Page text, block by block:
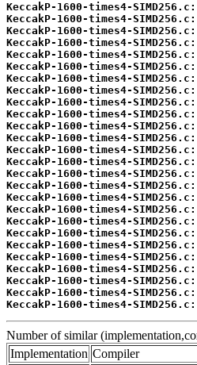
KeccakP-1600-times4-SIMD256.c:
KeccakP-1600-times4-SIMD256.c:
KeccakP-1600-times4-SIMD256.c:
KeccakP-1600-times4-SIMD256.c:
KeccakP-1600-times4-SIMD256.c:
KeccakP-1600-times4-SIMD256.c:
KeccakP-1600-times4-SIMD256.c:
KeccakP-1600-times4-SIMD256.c:
KeccakP-1600-times4-SIMD256.c:
KeccakP-1600-times4-SIMD256.c:
KeccakP-1600-times4-SIMD256.c:
KeccakP-1600-times4-SIMD256.c:
KeccakP-1600-times4-SIMD256.c:
KeccakP-1600-times4-SIMD256.c:
KeccakP-1600-times4-SIMD256.c:
KeccakP-1600-times4-SIMD256.c:
KeccakP-1600-times4-SIMD256.c:
KeccakP-1600-times4-SIMD256.c:
KeccakP-1600-times4-SIMD256.c:
KeccakP-1600-times4-SIMD256.c:
KeccakP-1600-times4-SIMD256.c:
KeccakP-1600-times4-SIMD256.c:
KeccakP-1600-times4-SIMD256.c:
KeccakP-1600-times4-SIMD256.c:
KeccakP-1600-times4-SIMD256.c:
KeccakP-1600-times4-SIMD256.c:
Number of similar
Implementation Compiler